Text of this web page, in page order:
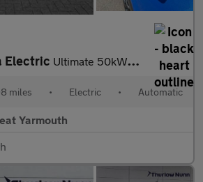
Electric Ultimate 50kWh Automatic (136ps)
miles • Electric • Automatic
Yarmouth